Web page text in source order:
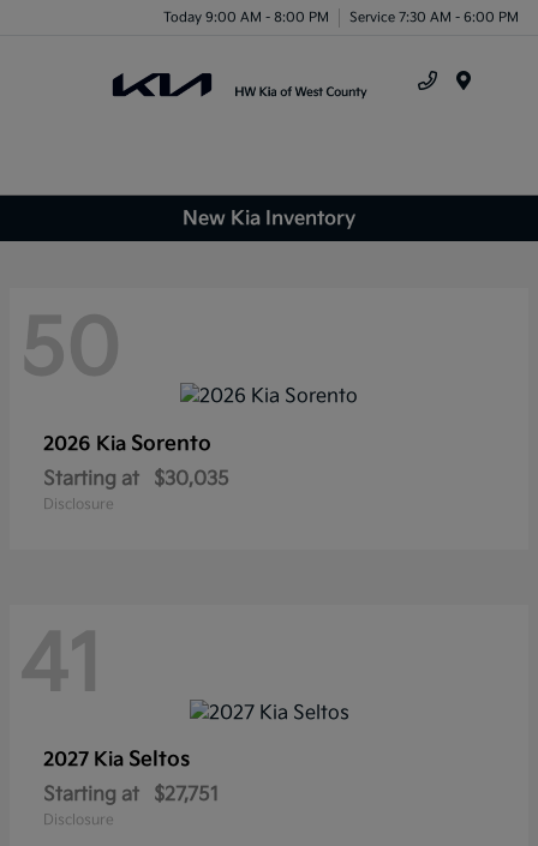
Today 9:00 AM - 8:00 PM Service 7:30 AM - 6:00 PM
New Kia Inventory
50
2026 Kia Sorento
Starting at $30,035
Disclosure
41
2027 Kia Seltos
Starting at $27,751
Disclosure